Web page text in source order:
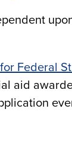
Federal
aid